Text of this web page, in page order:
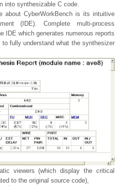
into synthesizable C code.
CyberWorkBench is its intuitive
(IDE). Complete multi-process
IDE which generates numerous reports
fully understand what the synthesizer
viewers (which display the critical
to the original source code),